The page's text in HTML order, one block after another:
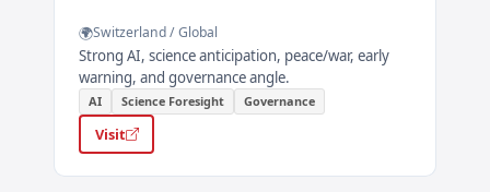
Switzerland / Global
Strong AI, science anticipation, peace/war, early
warning, and governance angle.
AI Science Foresight Governance
Visit